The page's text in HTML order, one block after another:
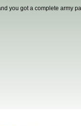
you got a complete army